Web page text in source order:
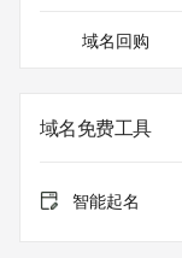
The data in this
informational
Tucows Registry is
authoritative for
域名回购
域名免费工具
智能起名